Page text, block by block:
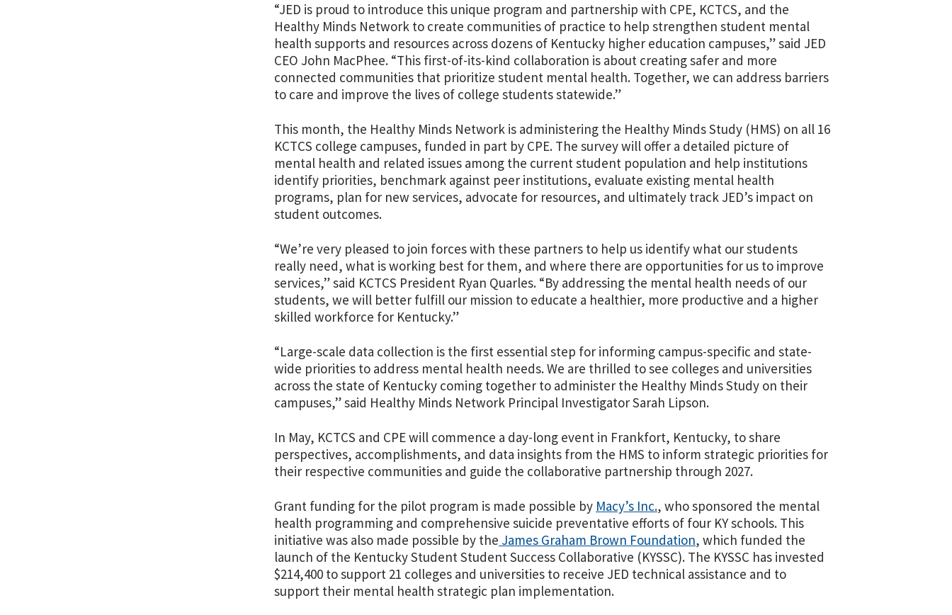
“JED is proud to introduce this unique program and partnership with CPE, KCTCS, and the
Healthy Minds Network to create communities of practice to help strengthen student mental
health supports and resources across dozens of Kentucky higher education campuses,” said JED
CEO John MacPhee. “This first-of-its-kind collaboration is about creating safer and more
connected communities that prioritize student mental health. Together, we can address barriers
to care and improve the lives of college students statewide.”
This month, the Healthy Minds Network is administering the Healthy Minds Study (HMS) on all 16
KCTCS college campuses, funded in part by CPE. The survey will offer a detailed picture of
mental health and related issues among the current student population and help institutions
identify priorities, benchmark against peer institutions, evaluate existing mental health
programs, plan for new services, advocate for resources, and ultimately track JED’s impact on
student outcomes.
“We’re very pleased to join forces with these partners to help us identify what our students
really need, what is working best for them, and where there are opportunities for us to improve
services,” said KCTCS President Ryan Quarles. “By addressing the mental health needs of our
students, we will better fulfill our mission to educate a healthier, more productive and a higher
skilled workforce for Kentucky.”
“Large-scale data collection is the first essential step for informing campus-specific and state-
wide priorities to address mental health needs. We are thrilled to see colleges and universities
across the state of Kentucky coming together to administer the Healthy Minds Study on their
campuses,” said Healthy Minds Network Principal Investigator Sarah Lipson.
In May, KCTCS and CPE will commence a day-long event in Frankfort, Kentucky, to share
perspectives, accomplishments, and data insights from the HMS to inform strategic priorities for
their respective communities and guide the collaborative partnership through 2027.
Grant funding for the pilot program is made possible by Macy’s Inc., who sponsored the mental
health programming and comprehensive suicide preventative efforts of four KY schools. This
initiative was also made possible by the James Graham Brown Foundation, which funded the
launch of the Kentucky Student Student Success Collaborative (KYSSC). The KYSSC has invested
$214,400 to support 21 colleges and universities to receive JED technical assistance and to
support their mental health strategic plan implementation.